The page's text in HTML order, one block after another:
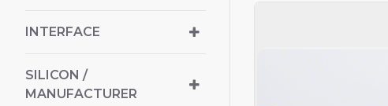
INTERFACE
SILICON /
MANUFACTURER